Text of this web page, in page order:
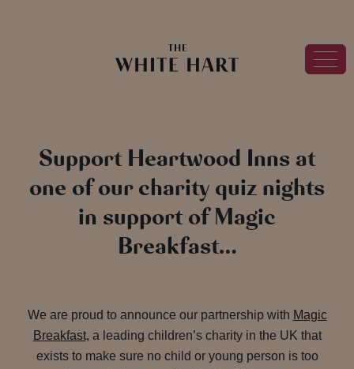
Support Heartwood Inns at
one of our charity quiz nights
in support of Magic
Breakfast…
We are proud to announce our partnership with Magic
Breakfast, a leading children’s charity in the UK that
exists to make sure no child or young person is too